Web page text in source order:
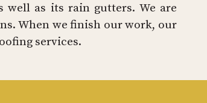
as its rain gutters. We are
When we finish our work, our
services.